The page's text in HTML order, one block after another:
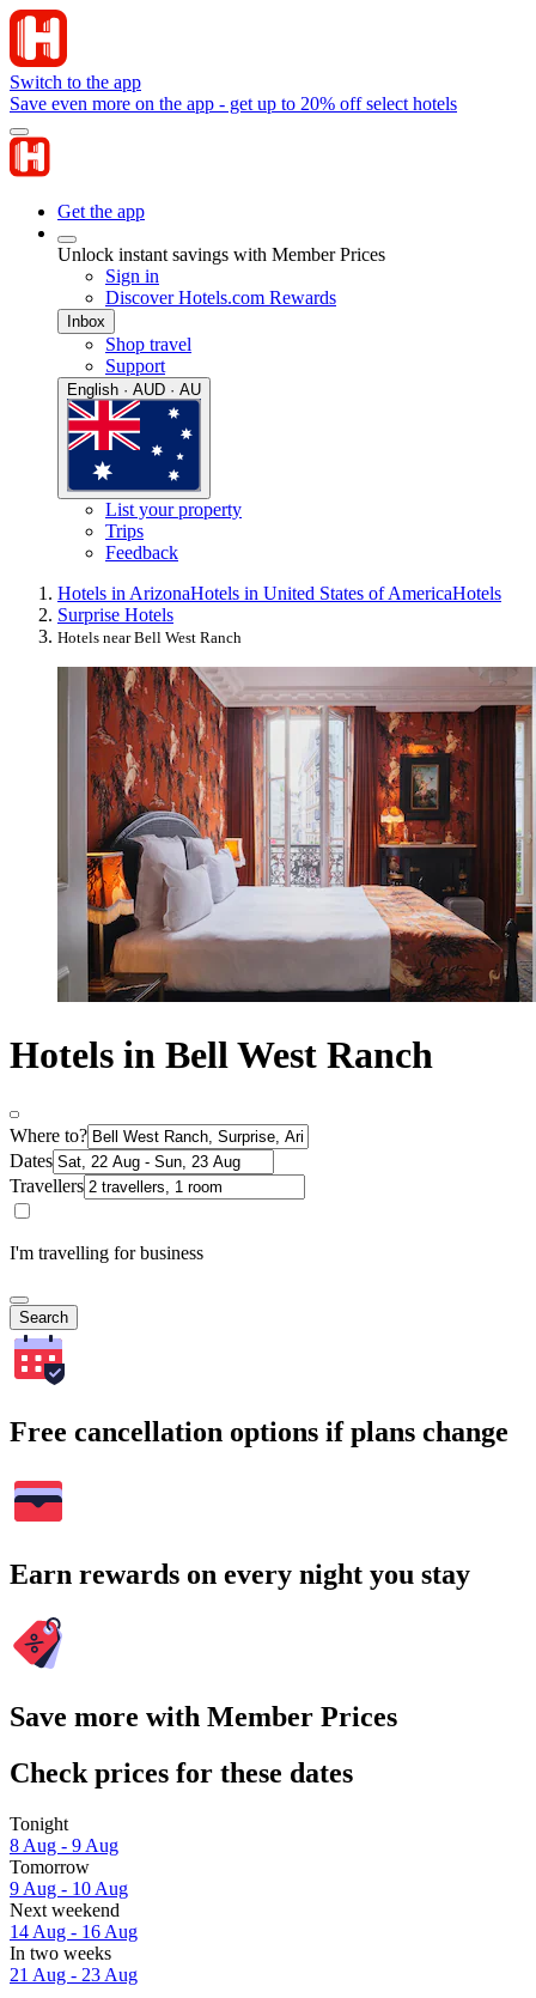
Switch to the app
Save even more on the app - get up to 20% off select hotels
Get the app
Unlock instant savings with Member Prices
Sign in
Discover Hotels.com Rewards
Inbox
Shop travel
Support
English · AUD · AU
List your property
Trips
Feedback
Hotels in ArizonaHotels in United States of AmericaHotels
Surprise Hotels
Hotels near Bell West Ranch
Hotels in Bell West Ranch
Where to?
Dates
Travellers
I'm travelling for business
Search
Free cancellation options if plans change
Earn rewards on every night you stay
Save more with Member Prices
Check prices for these dates
Tonight
8 Aug - 9 Aug
Tomorrow
9 Aug - 10 Aug
Next weekend
14 Aug - 16 Aug
In two weeks
21 Aug - 23 Aug